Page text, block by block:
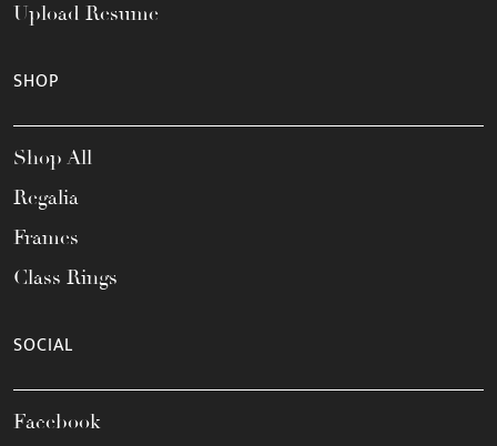
Upload Resume
SHOP
Shop All
Regalia
Frames
Class Rings
SOCIAL
Facebook